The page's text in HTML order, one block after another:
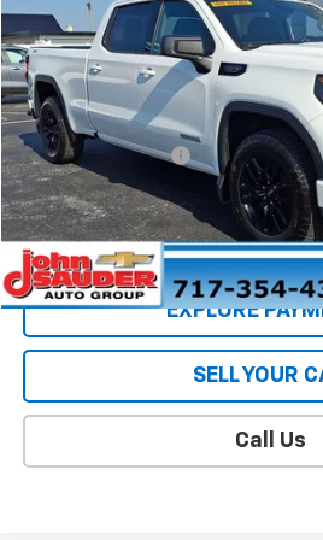
VIN:1GTUUCED6PZ118742Stock: 5074BW
10,520 mi
Less
Retail Price
Documentation Fee
Sale Price
CONTACT
EXPLORE
SELL YOUR
Call Us